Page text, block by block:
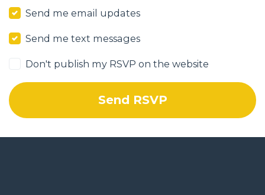
Send me email updates
Send me text messages
Don't publish my RSVP on the website